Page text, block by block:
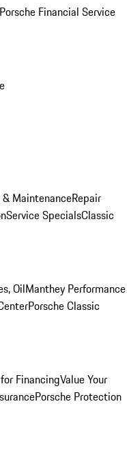
Porsche Financial Service
MaintenanceRepair
Service SpecialsClassic
OilManthey Performance
Porsche Classic
FinancingValue Your
Porsche Protection